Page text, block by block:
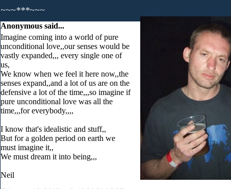
~~~***~~~
Anonymous said...
Imagine coming into a world of pure
unconditional love,,our senses would be
vastly expanded,,, every single one of
us,
We know when we feel it here now,,the
senses expand,,and a lot of us are on the
defensive a lot of the time,,,so imagine if
pure unconditional love was all the
time,,,for everybody,,,,
I know that's idealistic and stuff,,
But for a golden period on earth we
must imagine it,,
We must dream it into being,,,
Neil